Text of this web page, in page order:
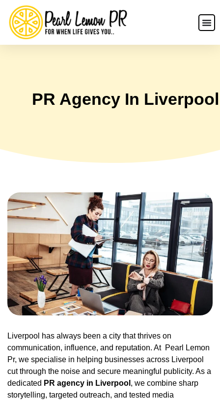
PR Agency In Liverpool
Liverpool has always been a city that thrives on
communication, influence, and reputation. At Pearl Lemon
Pr, we specialise in helping businesses across Liverpool
cut through the noise and secure meaningful publicity. As a
dedicated PR agency in Liverpool , we combine sharp
storytelling, targeted outreach, and tested media